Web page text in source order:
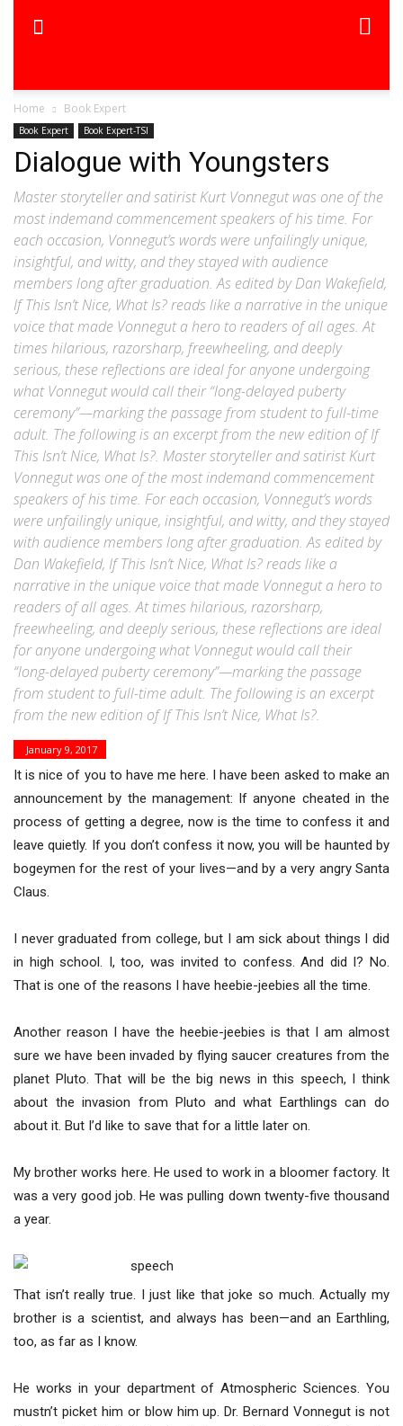
Home Book Expert
Book Expert Book Expert-TSI
Dialogue with Youngsters
Master storyteller and satirist Kurt Vonnegut was one of the
most indemand commencement speakers of his time. For
each occasion, Vonnegut’s words were unfailingly unique,
insightful, and witty, and they stayed with audience
members long after graduation. As edited by Dan Wakefield,
If This Isn’t Nice, What Is? reads like a narrative in the unique
voice that made Vonnegut a hero to readers of all ages. At
times hilarious, razorsharp, freewheeling, and deeply
serious, these reflections are ideal for anyone undergoing
what Vonnegut would call their “long-delayed puberty
ceremony”—marking the passage from student to full-time
adult. The following is an excerpt from the new edition of If
This Isn’t Nice, What Is?. Master storyteller and satirist Kurt
Vonnegut was one of the most indemand commencement
speakers of his time. For each occasion, Vonnegut’s words
were unfailingly unique, insightful, and witty, and they stayed
with audience members long after graduation. As edited by
Dan Wakefield, If This Isn’t Nice, What Is? reads like a
narrative in the unique voice that made Vonnegut a hero to
readers of all ages. At times hilarious, razorsharp,
freewheeling, and deeply serious, these reflections are ideal
for anyone undergoing what Vonnegut would call their
“long-delayed puberty ceremony”—marking the passage
from student to full-time adult. The following is an excerpt
from the new edition of If This Isn’t Nice, What Is?.
January 9, 2017
It is nice of you to have me here. I have been asked to make an
announcement by the management: If anyone cheated in the
process of getting a degree, now is the time to confess it and
leave quietly. If you don’t confess it now, you will be haunted by
bogeymen for the rest of your lives—and by a very angry Santa
Claus.
I never graduated from college, but I am sick about things I did
in high school. I, too, was invited to confess. And did I? No.
That is one of the reasons I have heebie-jeebies all the time.
Another reason I have the heebie-jeebies is that I am almost
sure we have been invaded by flying saucer creatures from the
planet Pluto. That will be the big news in this speech, I think
about the invasion from Pluto and what Earthlings can do
about it. But I’d like to save that for a little later on.
My brother works here. He used to work in a bloomer factory. It
was a very good job. He was pulling down twenty-five thousand
a year.
That isn’t really true. I just like that joke so much. Actually my
brother is a scientist, and always has been—and an Earthling,
too, as far as I know.
He works in your department of Atmospheric Sciences. You
mustn’t picket him or blow him up. Dr. Bernard Vonnegut is not